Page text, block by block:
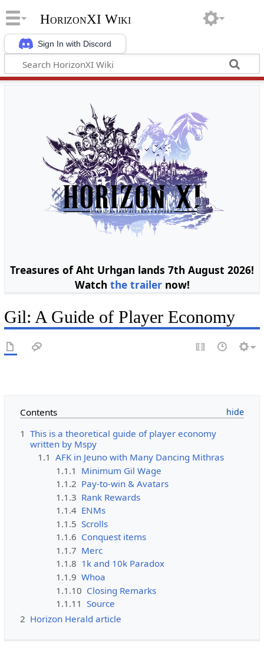
Sign In with Discord
HorizonXI Wiki
Treasures of Aht Urhgan lands 7th August 2026!
Watch the trailernow!
Gil: A Guide of Player Economy
Contents
1 This is a theoretical guide of player economy
written by Mspy
1.1 AFK in Jeuno with Many Dancing Mithras
1.1.1 Minimum Gil Wage
1.1.2 Pay-to-win & Avatars
1.1.3 Rank Rewards
1.1.4 ENMs
1.1.5 Scrolls
1.1.6 Conquest items
1.1.7 Merc
1.1.8 1k and 10k Paradox
1.1.9 Whoa
1.1.10 Closing Remarks
1.1.11 Source
2 Horizon Herald article